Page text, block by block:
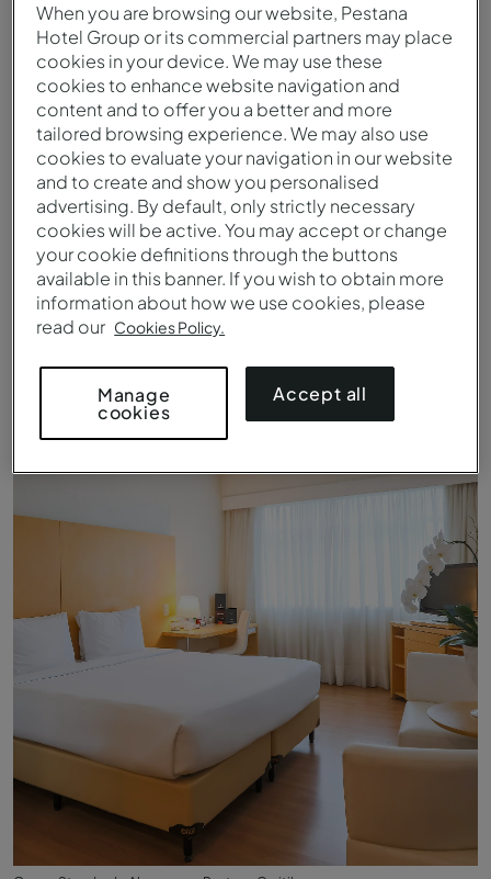
When you are browsing our website, Pestana
Hotel Group or its commercial partners may place
cookies in your device. We may use these
cookies to enhance website navigation and
content and to offer you a better and more
tailored browsing experience. We may also use
cookies to evaluate your navigation in our website
and to create and show you personalised
advertising. By default, only strictly necessary
cookies will be active. You may accept or change
your cookie definitions through the buttons
available in this banner. If you wish to obtain more
information about how we use cookies, please
read our Cookies Policy.
Manage
cookies
Accept all